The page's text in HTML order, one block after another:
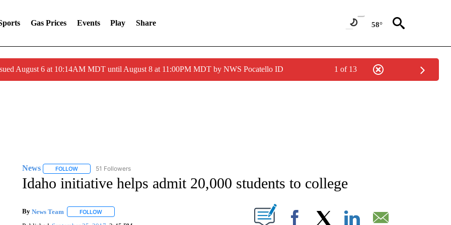
Gas Prices Events Play Share 58°
August 6 at 10:14AM MDT until August 8 at 11:00PM MDT by NWS Pocatello ID 1 of 13
News FOLLOWFOLLOW "NEWS" TO RECEIVE NOTIFICATIONS ABOUT NEW PAGES ON "NEWS".
51 Followers
Idaho initiative helps admit 20,000 students to college
By News Team FOLLOWFOLLOW "" TO RECEIVE NOTIFICATIONS ABOUT NEW PAGES ON "".